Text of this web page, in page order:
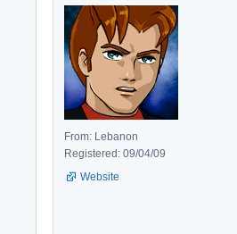
From: Lebanon
Registered: 09/04/09
Website